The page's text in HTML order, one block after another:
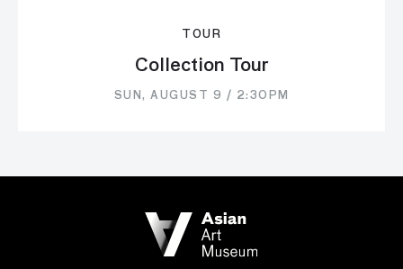
TOUR
Collection Tour
SUN, AUGUST 9 / 2:30PM